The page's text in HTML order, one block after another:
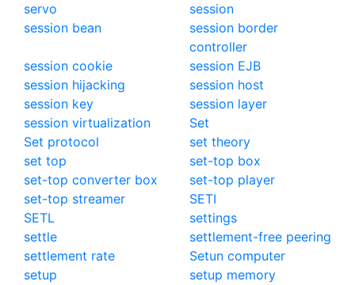
servo
session
session bean
session border
controller
session cookie
session EJB
session hijacking
session host
session key
session layer
session virtualization
Set
Set protocol
set theory
set top
set-top box
set-top converter box
set-top player
set-top streamer
SETI
SETL
settings
settle
settlement-free peering
settlement rate
Setun computer
setup
setup memory